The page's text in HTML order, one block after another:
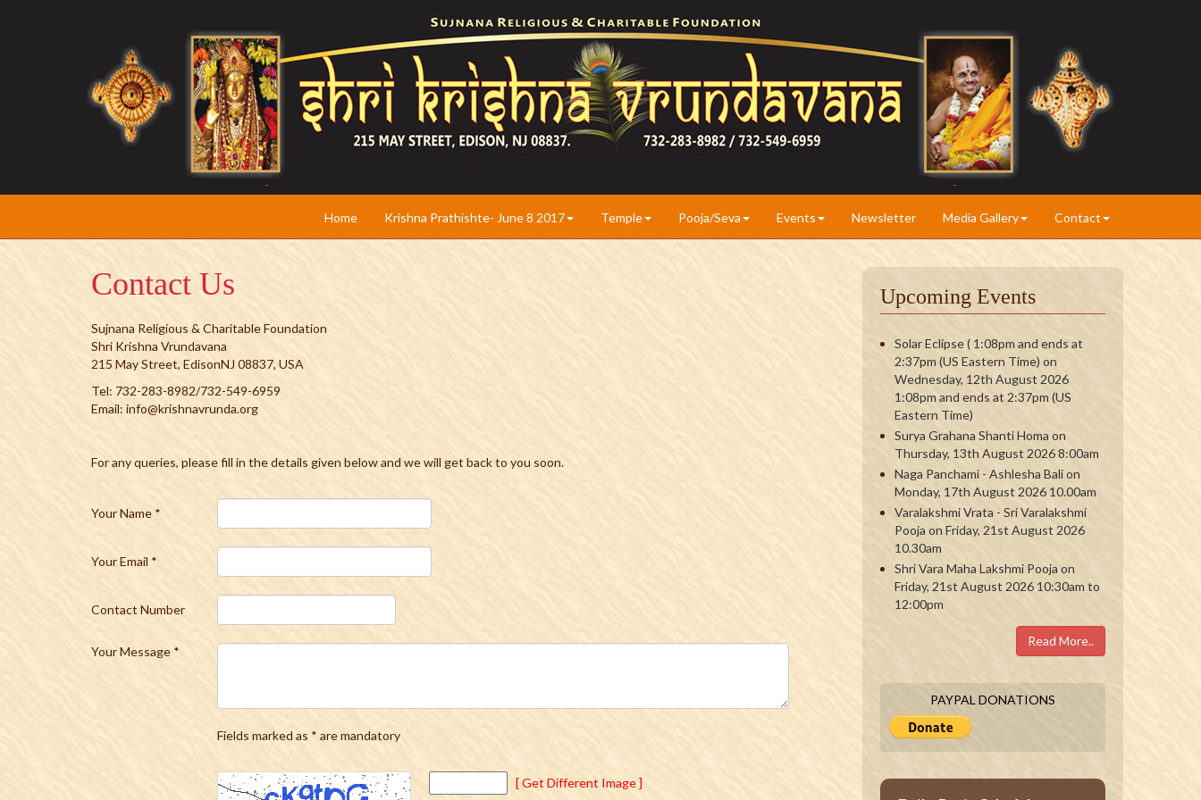
Home Krishna Prathishte- June 8 2017 Temple Pooja/Seva Events Newsletter Media Gallery Contact
Contact Us
Sujnana Religious & Charitable Foundation
Shri Krishna Vrundavana
215 May Street, EdisonNJ 08837, USA
Tel: 732-283-8982/732-549-6959
Email: info@krishnavrunda.org
For any queries, please fill in the details given below and we will get back to you soon.
Your Name *
Your Email *
Contact Number
Your Message *
Fields marked as * are mandatory
[ Get Different Image ]
Upcoming Events
Solar Eclipse ( 1:08pm and ends at
2:37pm (US Eastern Time) on
Wednesday, 12th August 2026
1:08pm and ends at 2:37pm (US
Eastern Time)
Surya Grahana Shanti Homa on
Thursday, 13th August 2026 8:00am
Naga Panchami - Ashlesha Bali on
Monday, 17th August 2026 10.00am
Varalakshmi Vrata - Sri Varalakshmi
Pooja on Friday, 21st August 2026
10.30am
Shri Vara Maha Lakshmi Pooja on
Friday, 21st August 2026 10:30am to
12:00pm
Read More..
PAYPAL DONATIONS